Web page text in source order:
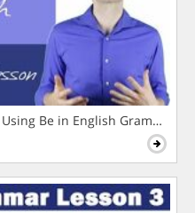
Be in English Grammar